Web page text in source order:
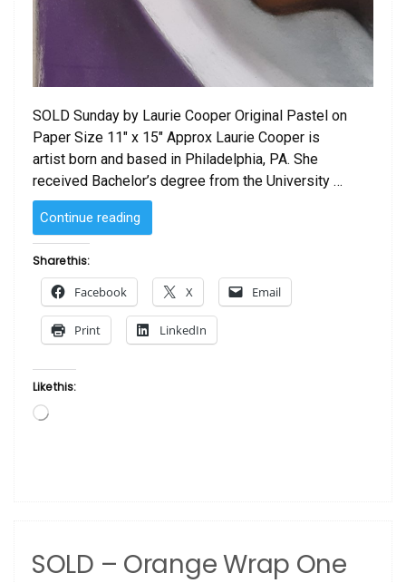
SOLD Sunday by Laurie Cooper Original Pastel on
Paper Size 11″ x 15″ Approx Laurie Cooper is
artist born and based in Philadelphia, PA. She
received Bachelor’s degree from the University …
Continue reading
–
Laurie Cooper”
Share this:
Facebook X Email
Print LinkedIn
Like this:
Loading…
SOLD – Orange Wrap One